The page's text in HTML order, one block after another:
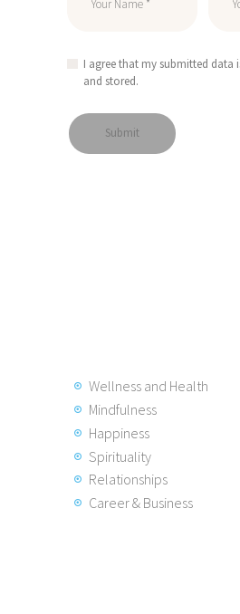
I agree that my submitted data
and stored.
Wellness and Health
Mindfulness
Happiness
Spirituality
Relationships
Career & Business